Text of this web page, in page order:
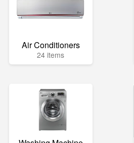
Air Conditioners
24 items